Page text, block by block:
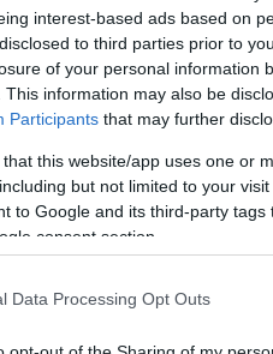
interest-based ads based on
to third parties prior to
of your personal information
This information may also be
Participants that may further
that this website/app uses one or
but not limited to your
to Google and its third-party
consent section.
Data Processing Opt Outs
0-6 km
index
700 hPa
comp. param.
33 36 39 42 45 48 51